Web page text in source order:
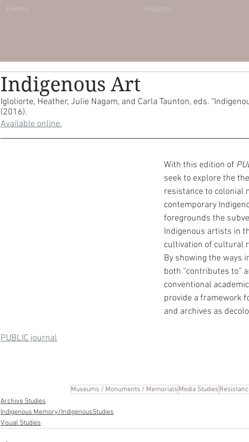
Events Projects
Indigenous Art
Igloliorte, Heather, Julie Nagam, and Carla Taunton, eds.
(2016).
Available online.
With this edition of
seek to explore the
resistance to colonial
contemporary
foregrounds the
Indigenous artists in
cultivation of cultural
By showing the ways
both “contributes to”
conventional
provide a framework
and archives as
PUBLIC journal
Museums / Monuments / Memorials Media Studies
Archive Studies
Indigenous Memory/IndigenousStudies
Visual Studies